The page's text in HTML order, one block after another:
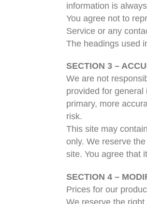
information is
You agree not to
Service or any
The headings used
SECTION 3 –
We are not
provided for
primary, more
risk.
This site may
only. We reserve
site. You agree that
SECTION 4 –
Prices for our